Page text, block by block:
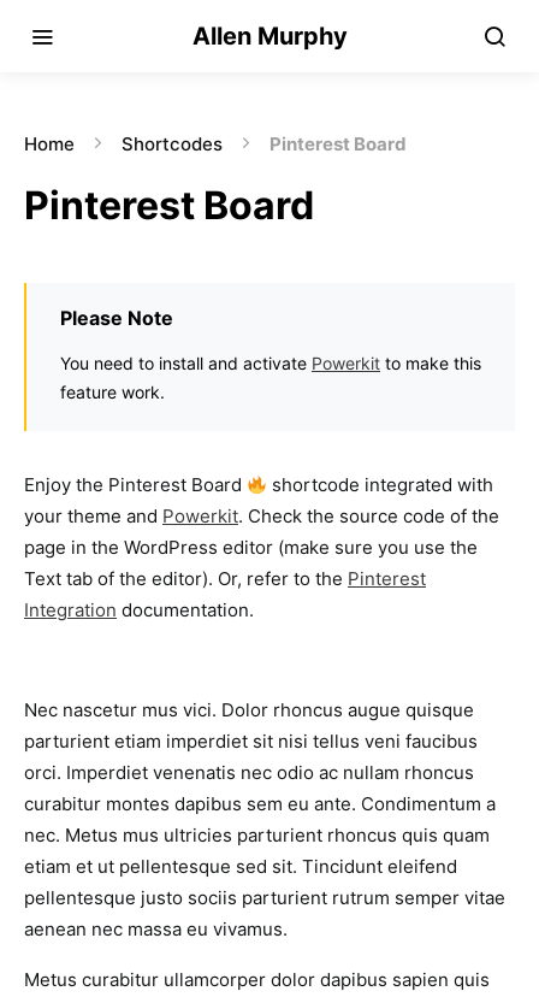
Allen Murphy
Home Shortcodes Pinterest Board
Pinterest Board
Please Note
You need to install and activate Powerkit to make this
feature work.
Enjoy the Pinterest Board
shortcode integrated with
your theme and Powerkit. Check the source code of the
page in the WordPress editor (make sure you use the
Text tab of the editor). Or, refer to the Pinterest
Integration documentation.
Nec nascetur mus vici. Dolor rhoncus augue quisque
parturient etiam imperdiet sit nisi tellus veni faucibus
orci. Imperdiet venenatis nec odio ac nullam rhoncus
curabitur montes dapibus sem eu ante. Condimentum a
nec. Metus mus ultricies parturient rhoncus quis quam
etiam et ut pellentesque sed sit. Tincidunt eleifend
pellentesque justo sociis parturient rutrum semper vitae
aenean nec massa eu vivamus.
Metus curabitur ullamcorper dolor dapibus sapien quis